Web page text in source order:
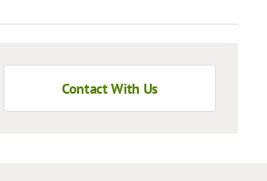
Contact With Us